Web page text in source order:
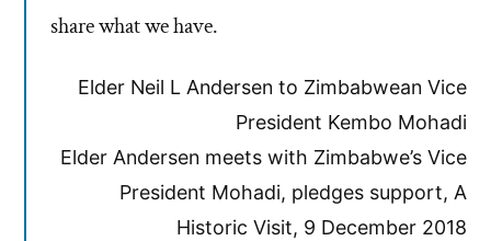
share what we have.
Elder Neil L Andersen to Zimbabwean Vice
President Kembo Mohadi
Elder Andersen meets with Zimbabwe’s Vice
President Mohadi, pledges support, A
Historic Visit, 9 December 2018